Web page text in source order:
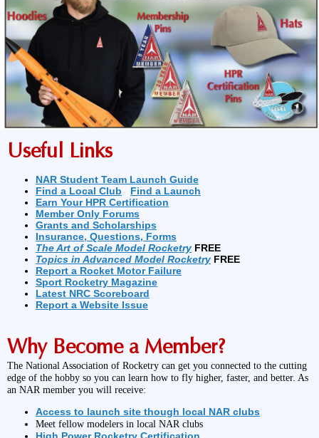
Useful Links
NAR Student Team Launch Guide
Find a Local Club
Find a Launch
Earn Your HPR Certification
Member Only Forums
Grants and Scholarships
Insurance, Questions, Forms
The Art of Scale Model Rocketry FREE
Topics in Advanced Model Rocketry FREE
Report a Rocket Motor Failure
Sport Rocketry Magazine
Latest NRC Scoreboard
Report a Website Issue
Why Become a Member?
The National Association of Rocketry can get you connected to the cutting
edge of the hobby so you can learn how to fly higher, faster, and better. As
an NAR member you will receive:
Access to launch site though local NAR clubs
Meet fellow modelers in local NAR clubs